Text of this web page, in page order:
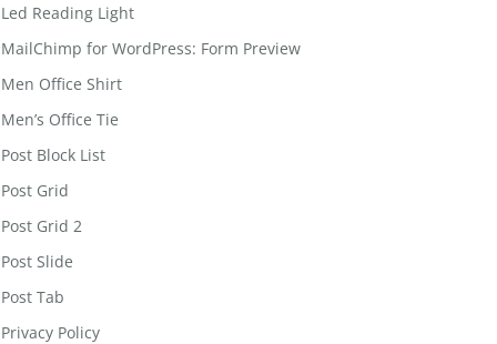
Led Reading Light
MailChimp for WordPress: Form Preview
Men Office Shirt
Men’s Office Tie
Post Block List
Post Grid
Post Grid 2
Post Slide
Post Tab
Privacy Policy